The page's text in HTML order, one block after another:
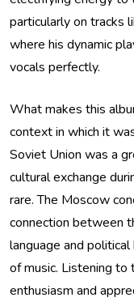
particularly on tracks
where his dynamic
vocals perfectly.
What makes this
context in which it
Soviet Union was a
cultural exchange
rare. The Moscow
connection between
language and
of music. Listening to
enthusiasm and